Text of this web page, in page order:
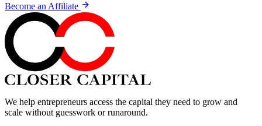
Become an Affiliate
We help entrepreneurs access the capital they need to grow and
scale without guesswork or runaround.